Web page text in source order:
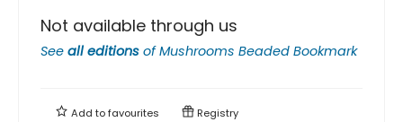
Not available through us
See all editions ofMushrooms Beaded Bookmark
Add tofavourites Registry